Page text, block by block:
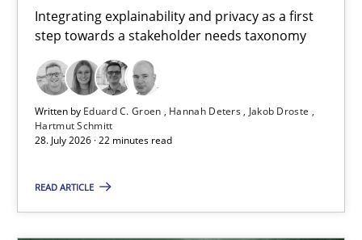
Integrating explainability and privacy as a first
step towards a stakeholder needs taxonomy
Written by Eduard C. Groen Hannah Deters
Jakob Droste
Hartmut Schmitt
28. July 2026 · 22 minutes read
READ ARTICLE
Requirements for cross-cutting qualities
Integrating explainability and privacy as a first step towards a
Practice Methods
Hannah Deters
Jakob Droste